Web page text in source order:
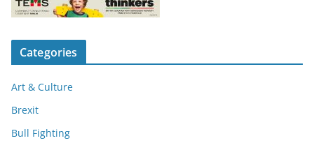
Categories
Art & Culture
Brexit
Bull Fighting